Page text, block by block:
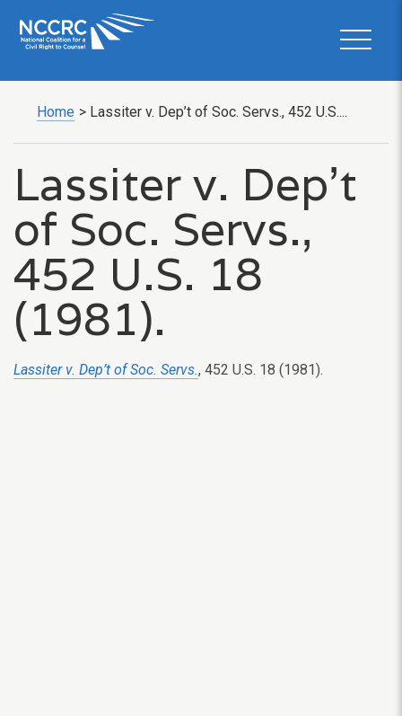
Home > Lassiter v. Dep’t of Soc. Servs., 452 U.S....
Lassiter v. Dep’t
of Soc. Servs.,
452 U.S. 18
(1981).
Lassiter v. Dep’t of Soc. Servs., 452 U.S. 18 (1981).